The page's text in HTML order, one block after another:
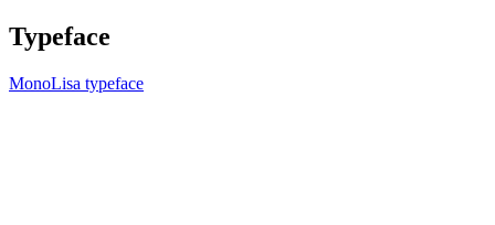
Typeface
MonoLisa typeface